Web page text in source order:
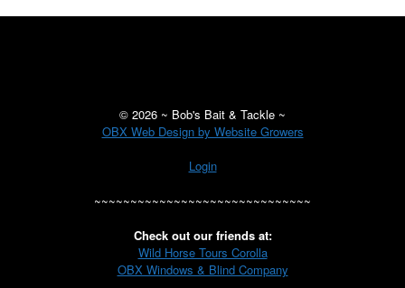
© 2026 ~ Bob's Bait & Tackle ~
OBX Web Design by Website Growers
Login
~~~~~~~~~~~~~~~~~~~~~~~~~~~~~~
Check out our friends at:
Wild Horse Tours Corolla
OBX Windows & Blind Company